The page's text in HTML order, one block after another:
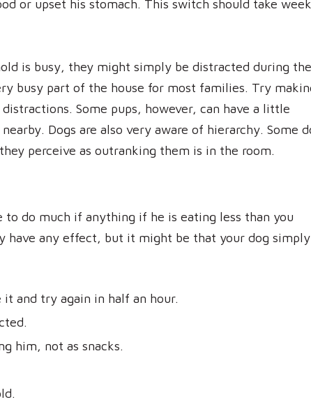
or upset his stomach. This switch should take
is busy, they might simply be distracted during
busy part of the house for most families. Try
Some pups, however, can have a little
Dogs are also very aware of hierarchy. Some
perceive as outranking them is in the room.
do much if anything if he is eating less than you
have any effect, but it might be that your dog
and try again in half an hour.
him, not as snacks.